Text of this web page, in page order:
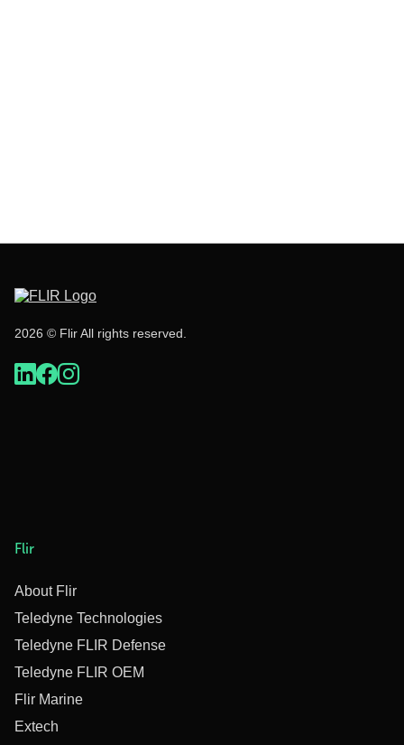
2026 © Flir All rights reserved.
Flir
About Flir
Teledyne Technologies
Teledyne FLIR Defense
Teledyne FLIR OEM
Flir Marine
Extech